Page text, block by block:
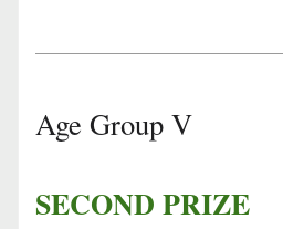
Age Group V
SECOND PRIZE